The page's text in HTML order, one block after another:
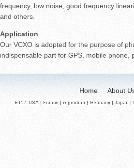
frequency, low noise, good frequency
and others.
Application
Our VCXO is adopted for the purpose of
indispensable part for GPS, mobile
Home About